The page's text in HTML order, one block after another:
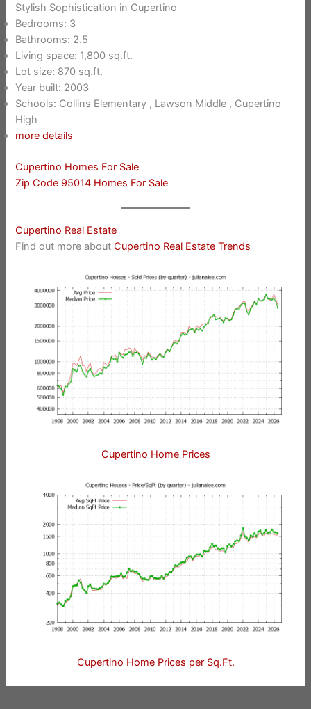
Stylish Sophistication in Cupertino
Bedrooms: 3
Bathrooms: 2.5
Living space: 1,800 sq.ft.
Lot size: 870 sq.ft.
Year built: 2003
Schools: Collins Elementary , Lawson Middle , Cupertino
High
more details
Cupertino Homes For Sale
Zip Code 95014 Homes For Sale
Cupertino Real Estate
Find out more aboutCupertino Real Estate Trends
Cupertino Home Prices
Cupertino Home Prices per Sq.Ft.